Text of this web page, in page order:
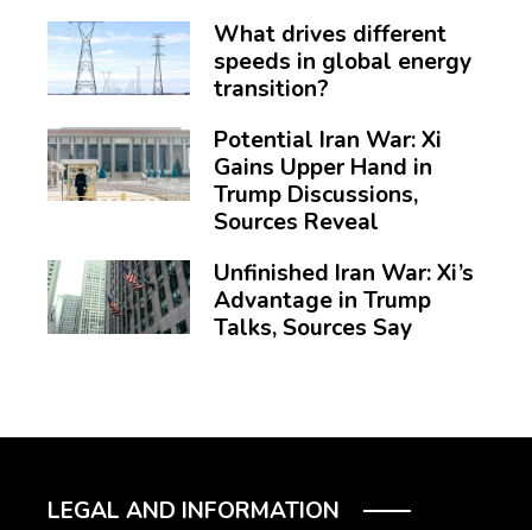
What drives different
speeds in global energy
transition?
Potential Iran War: Xi
Gains Upper Hand in
Trump Discussions,
Sources Reveal
Unfinished Iran War: Xi’s
Advantage in Trump
Talks, Sources Say
LEGAL AND INFORMATION